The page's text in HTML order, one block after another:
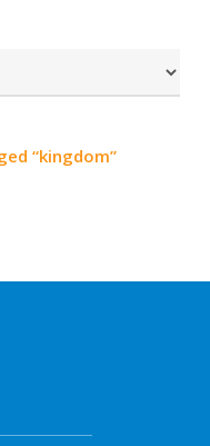
“kingdom”